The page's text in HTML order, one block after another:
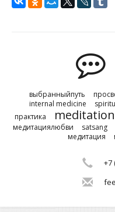
выбранныйпуть
internal medicine
практика
meditation
медитациялюбви
satsang
медитация
+7